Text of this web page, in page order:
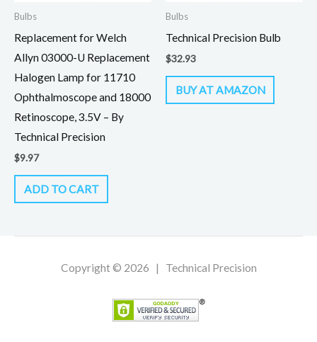
Bulbs
Replacement for Welch
Allyn 03000-U Replacement
Halogen Lamp for 11710
Ophthalmoscope and 18000
Retinoscope, 3.5V – By
Technical Precision
$9.97
ADD TO CART
Bulbs
Technical Precision Bulb
$32.93
BUY AT AMAZON
Copyright © 2026 | Technical Precision